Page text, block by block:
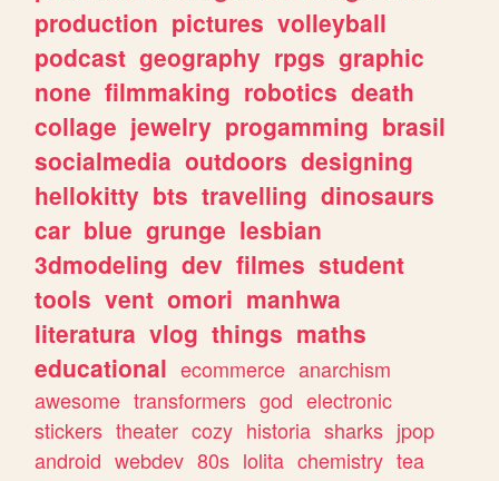
production pictures volleyball
podcast geography rpgs graphic
none filmmaking robotics death
collage jewelry progamming brasil
socialmedia outdoors designing
hellokitty bts travelling dinosaurs
car blue grunge lesbian
3dmodeling dev filmes student
tools vent omori manhwa
literatura vlog things maths
educational ecommerce anarchism
awesome transformers god electronic
stickers theater cozy historia sharks jpop
android webdev 80s lolita chemistry tea